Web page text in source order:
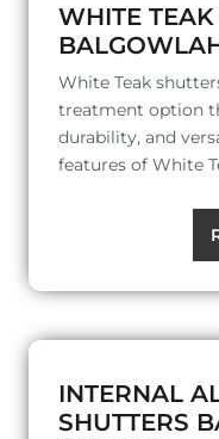
WHITE TEAK
White Teak
treatment option
durability, and
features of White
INTERNAL
SHUTTERS